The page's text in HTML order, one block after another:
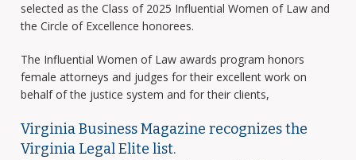
selected as the Class of 2025 Influential Women of Law and
the Circle of Excellence honorees.
The Influential Women of Law awards program honors
female attorneys and judges for their excellent work on
behalf of the justice system and for their clients,
Virginia Business Magazine recognizes the
Virginia Legal Elite list.